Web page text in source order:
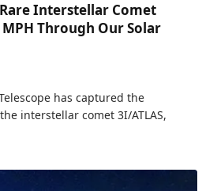
Interstellar Comet
Through Our Solar
has captured the
interstellar comet 3I/ATLAS,